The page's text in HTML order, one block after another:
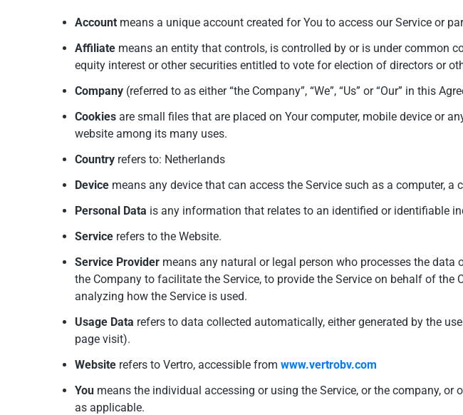
Account means a unique account created for You to access our Service or
Affiliate means an entity that controls, is controlled by or is under common
equity interest or other securities entitled to vote for election of directors or
Company (referred to as either “the Company”, “We”, “Us” or “Our” in this
Cookies are small files that are placed on Your computer, mobile device or
website among its many uses.
Country refers to: Netherlands
Device means any device that can access the Service such as a computer, a
Personal Data is any information that relates to an identified or identifiable
Service refers to the Website.
Service Provider means any natural or legal person who processes the
the Company to facilitate the Service, to provide the Service on behalf of
analyzing how the Service is used.
Usage Data refers to data collected automatically, either generated by the
page visit).
Website refers to Vertro, accessible from www.vertrobv.com
You means the individual accessing or using the Service, or the company,
as applicable.